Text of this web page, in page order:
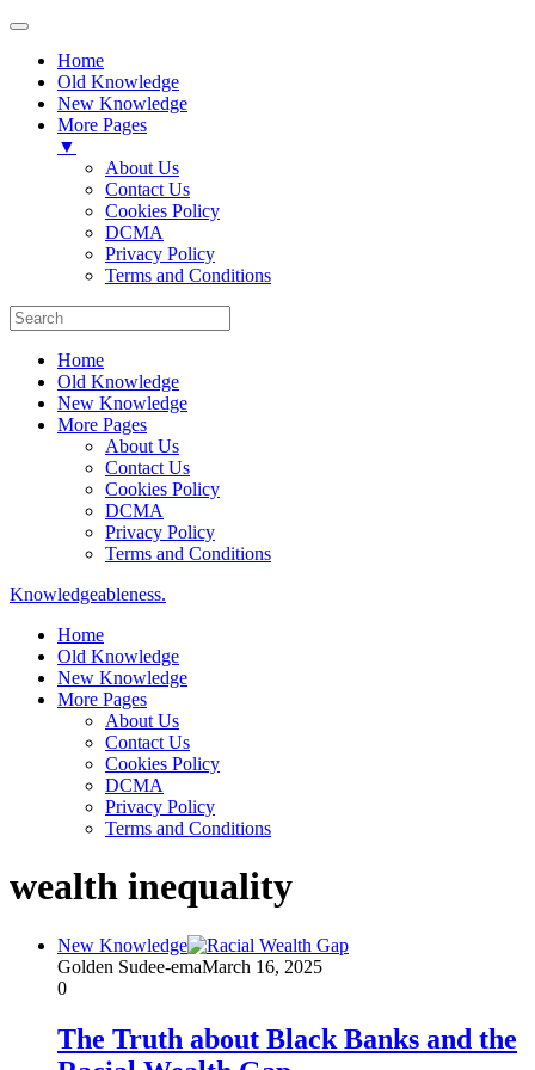
Home
Old Knowledge
New Knowledge
More Pages
▼
About Us
Contact Us
Cookies Policy
DCMA
Privacy Policy
Terms and Conditions
Home
Old Knowledge
New Knowledge
More Pages
About Us
Contact Us
Cookies Policy
DCMA
Privacy Policy
Terms and Conditions
Knowledgeableness.
Home
Old Knowledge
New Knowledge
More Pages
About Us
Contact Us
Cookies Policy
DCMA
Privacy Policy
Terms and Conditions
wealth inequality
New Knowledge
Golden Sudee-emaMarch 16, 2025
0
The Truth about Black Banks and the